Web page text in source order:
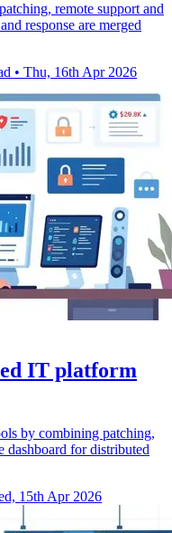
remote support and
response are merged
• Thu, 16th Apr 2026
IT platform
by combining patching,
dashboard for distributed
15th Apr 2026